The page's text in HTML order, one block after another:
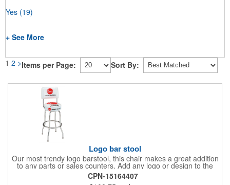
Yes (19)
+ See More
1 2 >Items per Page: Sort By:
Logo bar stool
Our most trendy logo barstool, this chair makes a great addition
to any parts or sales counters. Add any logo or design to the
back and/or the top and sides of the seat for maximum brand
visibility. Featuring bolted in single-ring construction with 1"
CPN-15164407